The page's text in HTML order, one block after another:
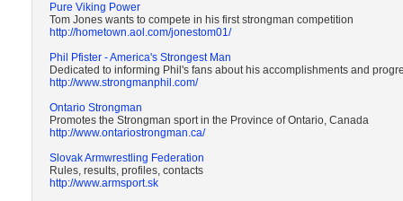
Pure Viking Power
Tom Jones wants to compete in his first strongman competition
http://hometown.aol.com/jonestom01/
Phil Pfister - America's Strongest Man
Dedicated to informing Phil's fans about his accomplishments and
http://www.strongmanphil.com/
Ontario Strongman
Promotes the Strongman sport in the Province of Ontario, Canada
http://www.ontariostrongman.ca/
Slovak Armwrestling Federation
Rules, results, profiles, contacts
http://www.armsport.sk